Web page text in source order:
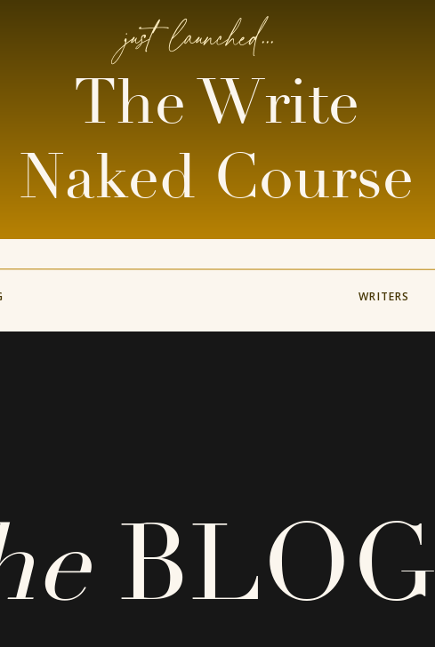
The Write
Naked Course
just launched...
WRITERS
BLOG